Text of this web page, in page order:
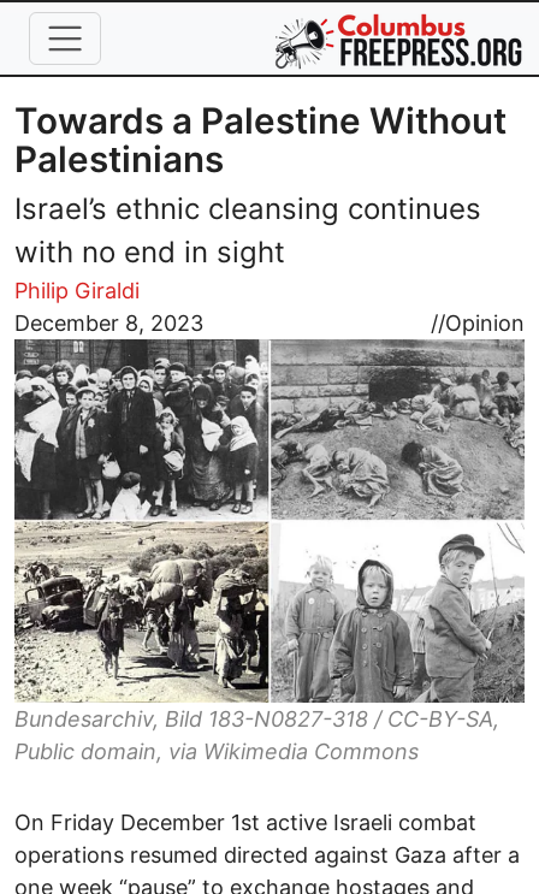
Skip to main content
Towards a Palestine Without
Palestinians
Israel’s ethnic cleansing continues
with no end in sight
Philip Giraldi
December 8, 2023
//Opinion
Image
Bundesarchiv, Bild 183-N0827-318 / CC-BY-SA,
Public domain, via Wikimedia Commons
On Friday December 1st active Israeli combat
operations resumed directed against Gaza after a
one week “pause” to exchange hostages and